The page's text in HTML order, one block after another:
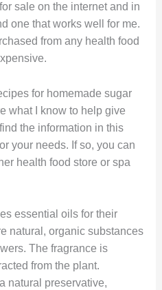
sale on the internet and in
one that works well for me.
from any health food
for homemade sugar
what I know to help give
the information in this
your needs. If so, you can
health food store or spa
essential oils for their
natural, organic substances
The fragrance is
from the plant.
natural preservative,